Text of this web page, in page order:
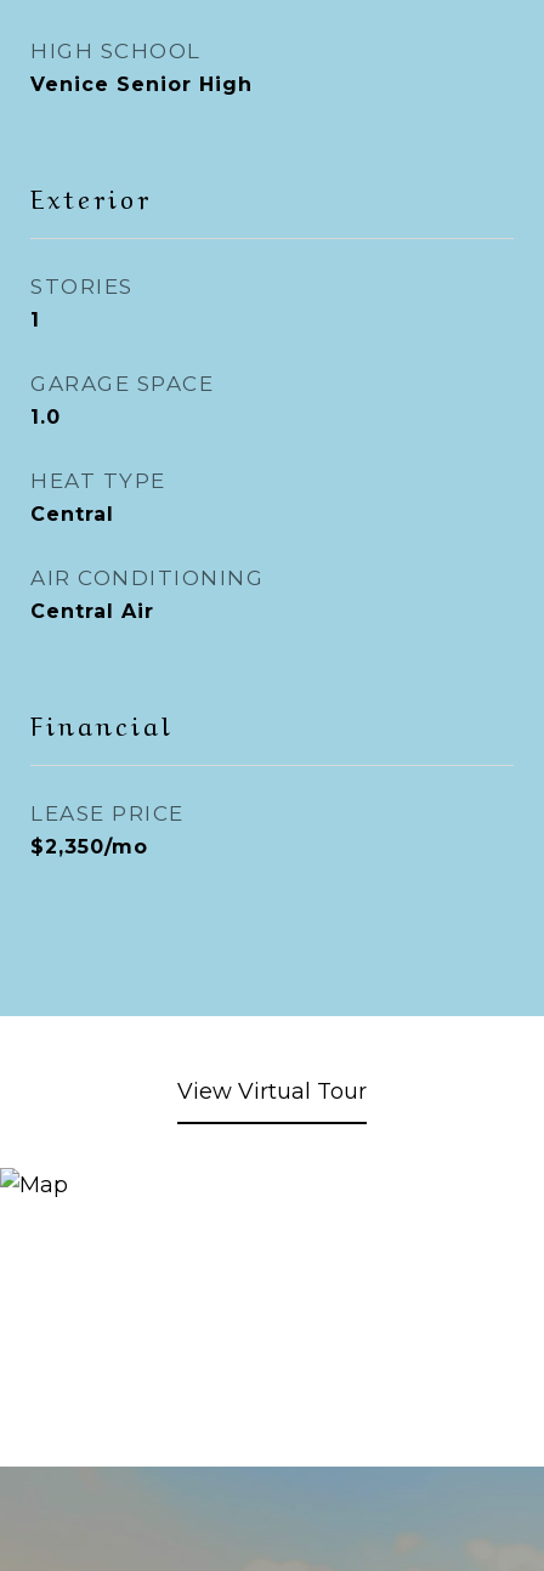
HIGH SCHOOL
Venice Senior High
Exterior
STORIES
1
GARAGE SPACE
1.0
HEAT TYPE
Central
AIR CONDITIONING
Central Air
Financial
LEASE PRICE
$2,350/mo
View Virtual Tour